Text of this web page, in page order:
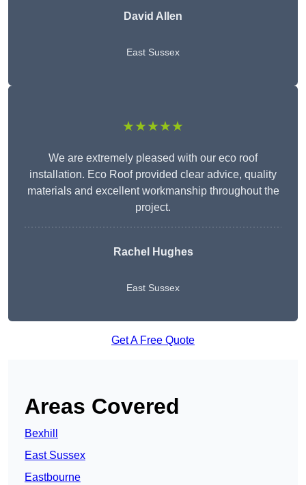
David Allen
East Sussex
★★★★★
We are extremely pleased with our eco roof
installation. Eco Roof provided clear advice, quality
materials and excellent workmanship throughout the
project.
Rachel Hughes
East Sussex
Get A Free Quote
Areas Covered
Bexhill
East Sussex
Eastbourne